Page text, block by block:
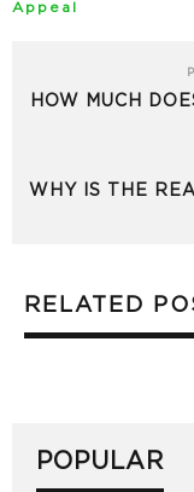
Appeal
HOW MUCH
WHY IS THE
RELATED
POPULAR